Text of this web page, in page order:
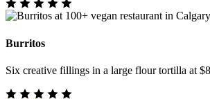
Burritos
Six creative fillings in a large flour tortilla at